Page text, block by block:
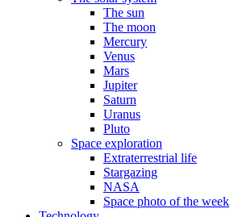
The sun
The moon
Mercury
Venus
Mars
Jupiter
Saturn
Uranus
Pluto
Space exploration
Extraterrestrial life
Stargazing
NASA
Space photo of the week